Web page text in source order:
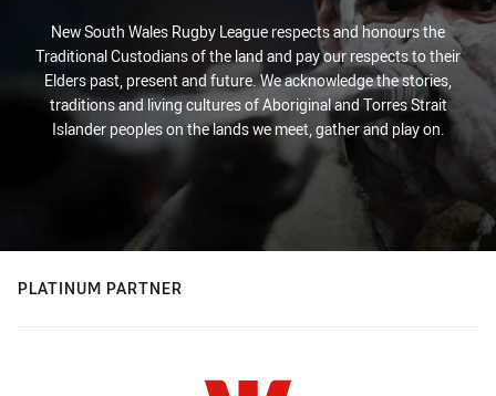
New South Wales Rugby League respects and honours the
Traditional Custodians of the land and pay our respects to their
Elders past, present and future. We acknowledge the stories,
traditions and living cultures of Aboriginal and Torres Strait
Islander peoples on the lands we meet, gather and play on.
PLATINUM PARTNER